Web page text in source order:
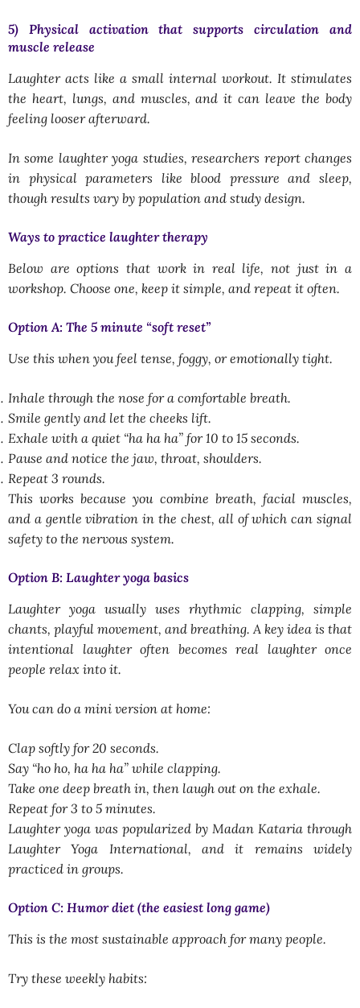
5) Physical activation that supports circulation and
muscle release
Laughter acts like a small internal workout. It stimulates
the heart, lungs, and muscles, and it can leave the body
feeling looser afterward.
In some laughter yoga studies, researchers report changes
in physical parameters like blood pressure and sleep,
though results vary by population and study design.
Ways to practice laughter therapy
Below are options that work in real life, not just in a
workshop. Choose one, keep it simple, and repeat it often.
Option A: The 5 minute “soft reset”
Use this when you feel tense, foggy, or emotionally tight.
Inhale through the nose for a comfortable breath.
Smile gently and let the cheeks lift.
Exhale with a quiet “ha ha ha” for 10 to 15 seconds.
Pause and notice the jaw, throat, shoulders.
Repeat 3 rounds.
This works because you combine breath, facial muscles,
and a gentle vibration in the chest, all of which can signal
safety to the nervous system.
Option B: Laughter yoga basics
Laughter yoga usually uses rhythmic clapping, simple
chants, playful movement, and breathing. A key idea is that
intentional laughter often becomes real laughter once
people relax into it.
You can do a mini version at home:
Clap softly for 20 seconds.
Say “ho ho, ha ha ha” while clapping.
Take one deep breath in, then laugh out on the exhale.
Repeat for 3 to 5 minutes.
Laughter yoga was popularized by Madan Kataria through
Laughter Yoga International, and it remains widely
practiced in groups.
Option C: Humor diet (the easiest long game)
This is the most sustainable approach for many people.
Try these weekly habits: